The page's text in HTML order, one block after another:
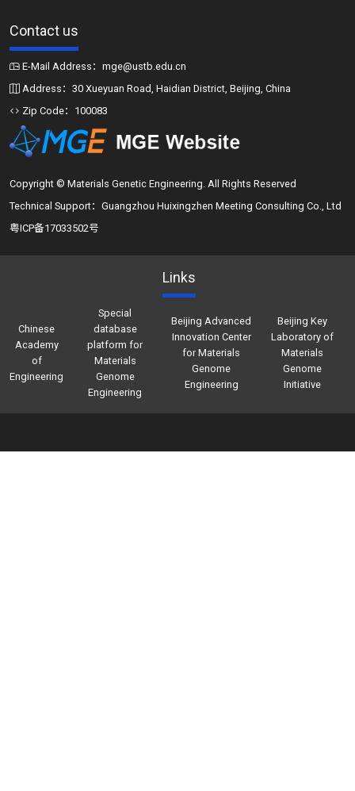
Contact us
E-Mail Address：mge@ustb.edu.cn
Address：30 Xueyuan Road, Haidian District, Beijing, China
Zip Code：100083
Copyright © Materials Genetic Engineering. All Rights Reserved
Technical Support：Guangzhou Huixingzhen Meeting Consulting Co., Ltd
粤ICP备17033502号
Links
Chinese
Academy
of
Engineering
Special
database
platform for
Materials
Genome
Engineering
Beijing Advanced
Innovation Center
for Materials
Genome
Engineering
Beijing Key
Laboratory of
Materials
Genome
Initiative